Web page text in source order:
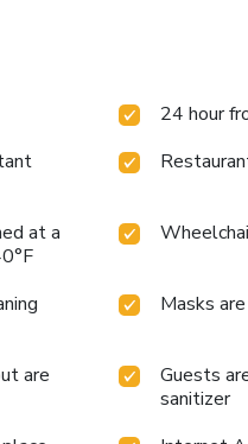
24 hour
at a
Masks
are
Guests
sanitizer